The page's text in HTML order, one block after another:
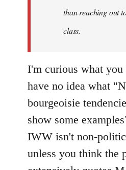
than reaching out
class.
I'm curious what
have no idea what
bourgeoisie
show some
IWW isn't non-
unless you think the